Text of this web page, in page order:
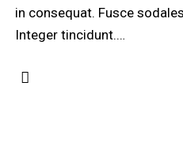
in consequat. Fusce
Integer tincidunt.…